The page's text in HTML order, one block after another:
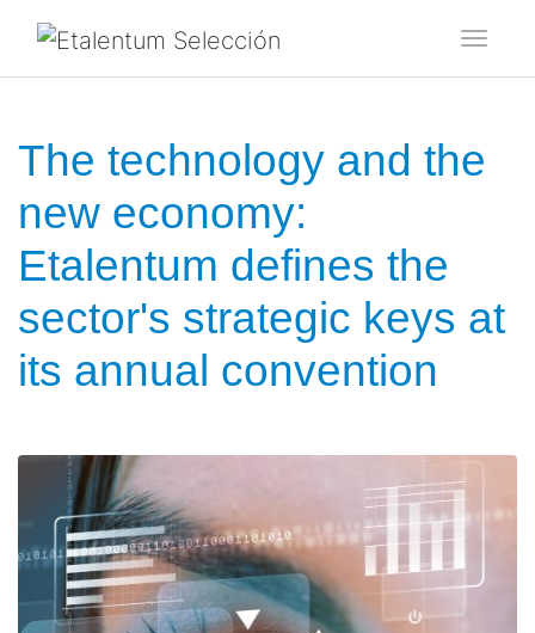
The technology and the
new economy:
Etalentum defines the
sector's strategic keys at
its annual convention